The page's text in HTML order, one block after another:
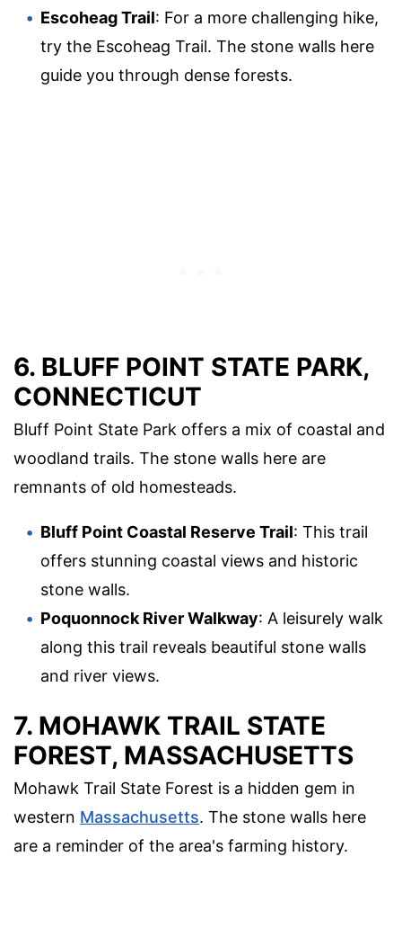
Escoheag Trail: For a more challenging hike,
try the Escoheag Trail. The stone walls here
guide you through dense forests.
6. BLUFF POINT STATE PARK,
CONNECTICUT
Bluff Point State Park offers a mix of coastal and
woodland trails. The stone walls here are
remnants of old homesteads.
Bluff Point Coastal Reserve Trail: This trail
offers stunning coastal views and historic
stone walls.
Poquonnock River Walkway: A leisurely walk
along this trail reveals beautiful stone walls
and river views.
7. MOHAWK TRAIL STATE
FOREST, MASSACHUSETTS
Mohawk Trail State Forest is a hidden gem in
western Massachusetts. The stone walls here
are a reminder of the area's farming history.